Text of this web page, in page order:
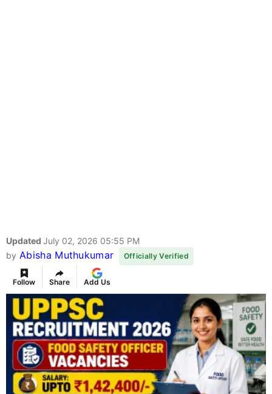
Updated July 02, 2026 05:55 PM
by Abisha Muthukumar Officially Verified
Follow Share Add Us